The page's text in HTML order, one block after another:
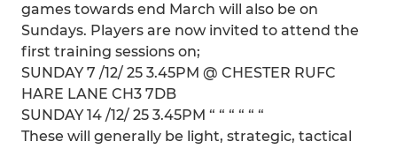
games towards end March will also be on
Sundays. Players are now invited to attend the
first training sessions on;
SUNDAY 7 /12/ 25 3.45PM @ CHESTER RUFC
HARE LANE CH3 7DB
SUNDAY 14 /12/ 25 3.45PM “ “ “ “ “ “
These will generally be light, strategic, tactical